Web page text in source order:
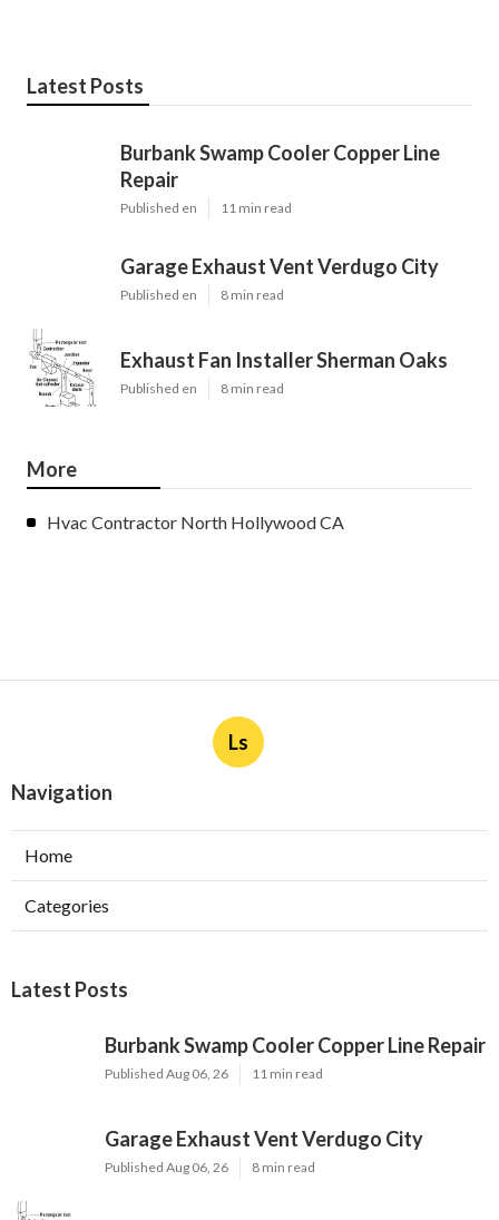
Latest Posts
Burbank Swamp Cooler Copper Line
Repair
Published en 11 min read
Garage Exhaust Vent Verdugo City
Published en 8 min read
Exhaust Fan Installer Sherman Oaks
Published en 8 min read
More
Hvac Contractor North Hollywood CA
Ls
Navigation
Home
Categories
Latest Posts
Burbank Swamp Cooler Copper Line Repair
Published Aug 06, 26 11 min read
Garage Exhaust Vent Verdugo City
Published Aug 06, 26 8 min read